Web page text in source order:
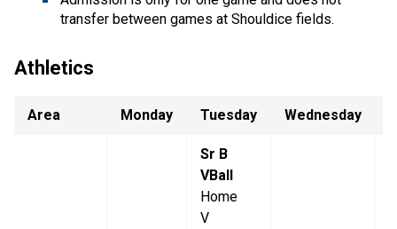
transfer between games at Shouldice fields.
Athletics
Area Monday Tuesday Wednesday
Sr B
VBall
Home
V